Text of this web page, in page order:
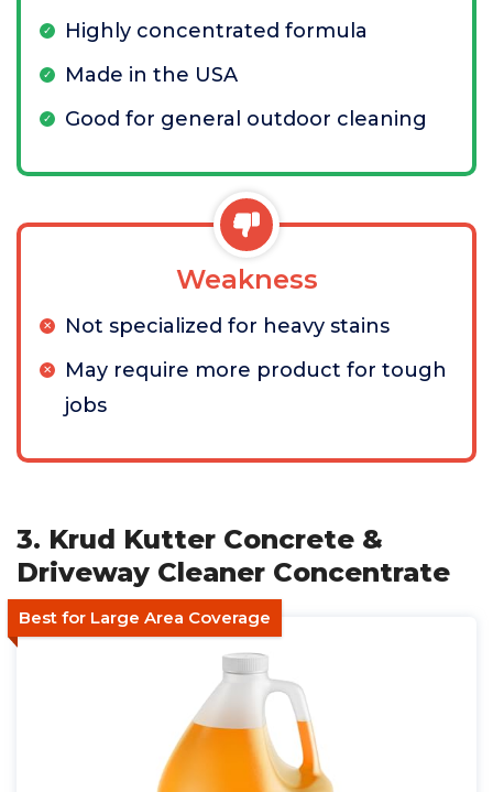
Highly concentrated formula
Made in the USA
Good for general outdoor cleaning
Weakness
Not specialized for heavy stains
May require more product for tough
jobs
3. Krud Kutter Concrete &
Driveway Cleaner Concentrate
Best for Large Area Coverage